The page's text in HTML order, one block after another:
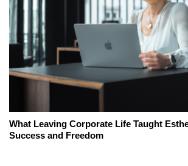
What Leaving Corporate Life Taught
Success and Freedom